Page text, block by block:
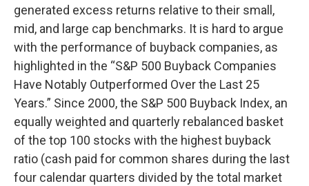
generated excess returns relative to their small,
mid, and large cap benchmarks. It is hard to argue
with the performance of buyback companies, as
highlighted in the “S&P 500 Buyback Companies
Have Notably Outperformed Over the Last 25
Years.” Since 2000, the S&P 500 Buyback Index, an
equally weighted and quarterly rebalanced basket
of the top 100 stocks with the highest buyback
ratio (cash paid for common shares during the last
four calendar quarters divided by the total market